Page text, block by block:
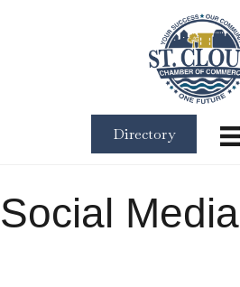
Directory
Social Media